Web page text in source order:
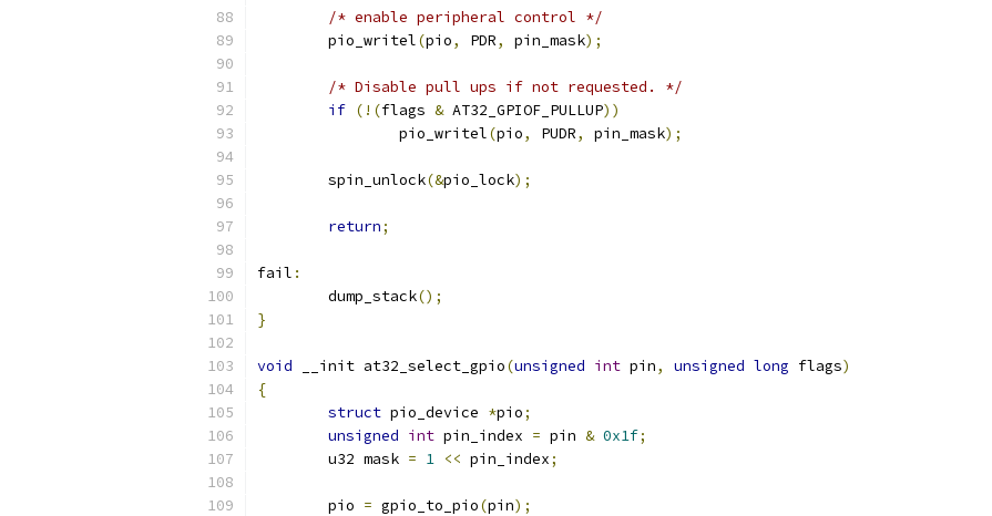
/* enable peripheral control */
	pio_writel
(pio, PDR, pin_mask);
/* Disable pull ups if not requested. */
if (!(flags & AT32_GPIOF_PULLUP))
		pio_writel
(pio, PUDR, pin_mask);
	spin_unlock
(&pio_lock);
return;
fail :
	dump_stack
();
}
void __init at32_select_gpio(unsigned int pin, unsigned long flags)
{
struct pio_device *pio;
unsigned int pin_index = pin & 0x1f;
	u32 mask
= 1 << pin_index;
	pio
= gpio_to_pio(pin);